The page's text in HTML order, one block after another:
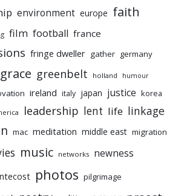
environment europe faith
film football france
fringe dweller gather germany
grace greenbelt holland humour
ireland italy japan justice korea
leadership lent life linkage
mac meditation middle east migration
music networks newness
photos pilgrimage